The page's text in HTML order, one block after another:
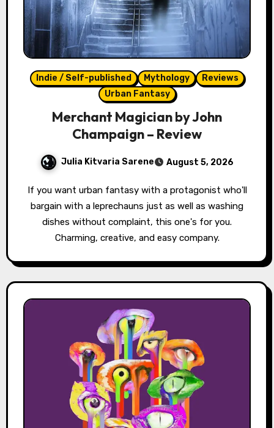
Indie / Self-published Mythology
Reviews
Urban Fantasy
Merchant Magician by John
Champaign – Review
Julia Kitvaria Sarene August 5, 2026
If you want urban fantasy with a protagonist who'll
bargain with a leprechauns just as well as washing
dishes without complaint, this one's for you.
Charming, creative, and easy company.